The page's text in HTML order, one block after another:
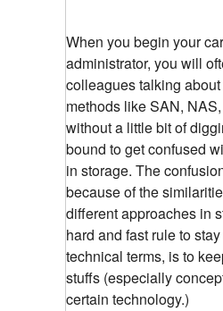
When you begin your
administrator, you will
colleagues talking
methods like SAN,
without a little bit of
bound to get confused
in storage. The
because of the
different approaches in
hard and fast rule to
technical terms, is to
stuffs (especially
certain technology.)